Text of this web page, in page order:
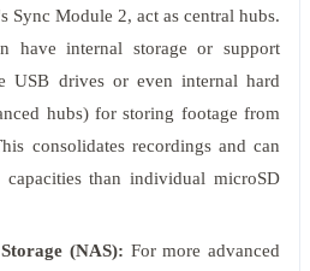
Sync Module 2, act as central hubs.
have internal storage or support
USB drives or even internal hard
hubs) for storing footage from
consolidates recordings and can
than individual microSD
(NAS): For more advanced